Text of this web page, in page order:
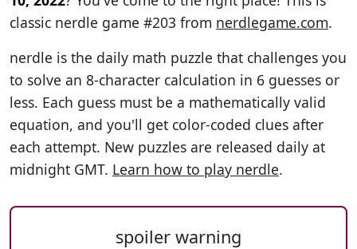
classic nerdle game #203 from nerdlegame.com.
nerdle is the daily math puzzle that challenges you
to solve an 8-character calculation in 6 guesses or
less. Each guess must be a mathematically valid
equation, and you'll get color-coded clues after
each attempt. New puzzles are released daily at
midnight GMT. Learn how to play nerdle.
spoiler warning